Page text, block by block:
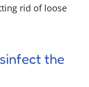
rid of loose
the